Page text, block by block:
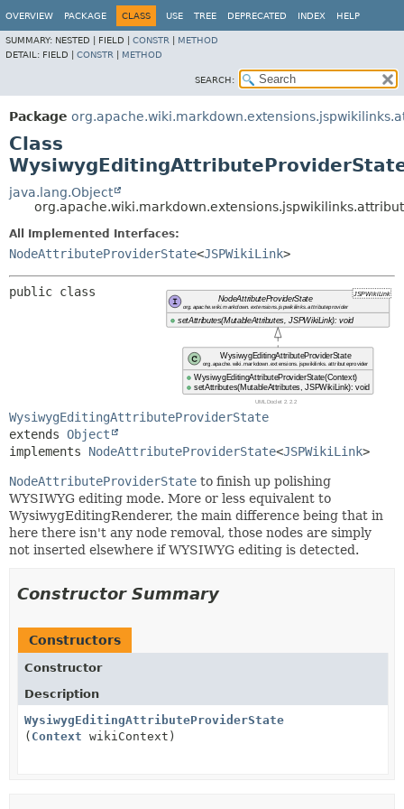
OVERVIEW PACKAGE CLASS USE TREE DEPRECATED INDEX HELP
SUMMARY: NESTED | FIELD | CONSTR
METHOD
DETAIL: FIELD | CONSTR METHOD
SEARCH:
Package
Class
java.lang.Object
All Implemented Interfaces:
NodeAttributeProviderState<JSPWikiLink>
WysiwygEditingAttributeProviderState
extends Object
implements NodeAttributeProviderState<JSPWikiLink>
NodeAttributeProviderState to finish up polishing
WYSIWYG editing mode. More or less equivalent to
WysiwygEditingRenderer, the main difference being that in
here there isn't any node removal, those nodes are simply
not inserted elsewhere if WYSIWYG editing is detected.
Constructor Summary
Constructors
Constructor
Description
WysiwygEditingAttributeProviderState
( Context wikiContext)